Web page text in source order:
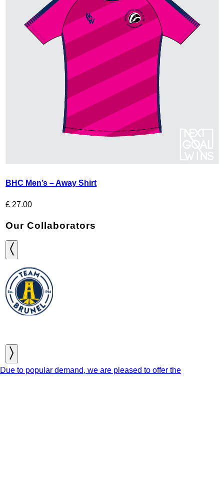
BHC Men’s – Away Shirt
£ 27.00
Our Collaborators
Due to popular demand, we are pleased to offer the